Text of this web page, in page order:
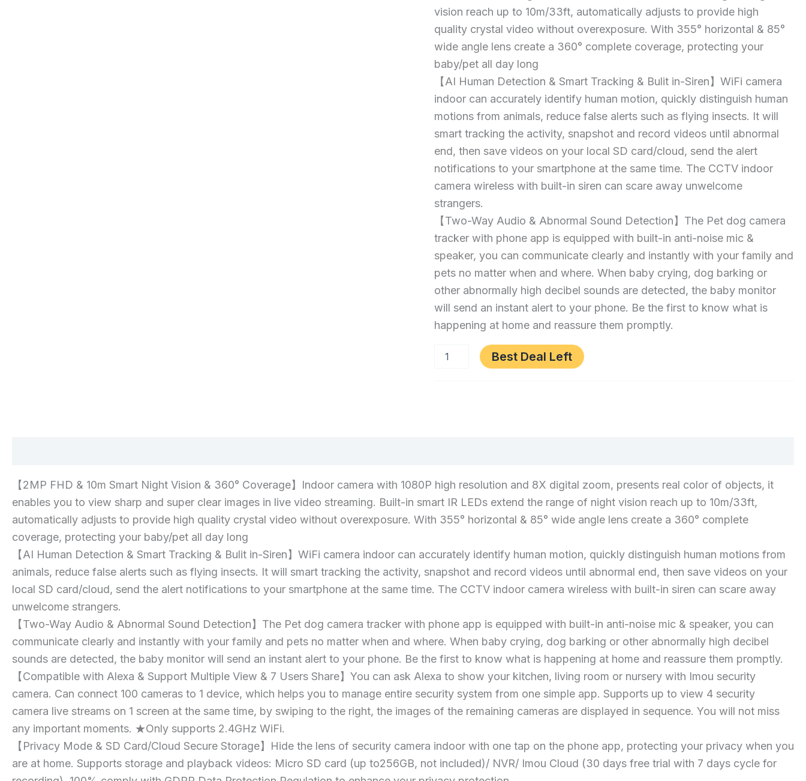
Camera
Dog
Camera,
Home
Security
IP
Camera
1080P,
Human
Detection
AI,
Smart
Tracking,
Siren,
10M
Smart
Night
2-
Way
vision reach up to 10m/33ft, automatically adjusts to provide high
quality crystal video without overexposure. With 355° horizontal & 85°
wide angle lens create a 360° complete coverage, protecting your
baby/pet all day long
【AI Human Detection & Smart Tracking & Bulit in-Siren】WiFi camera
indoor can accurately identify human motion, quickly distinguish human
motions from animals, reduce false alerts such as flying insects. It will
smart tracking the activity, snapshot and record videos until abnormal
end, then save videos on your local SD card/cloud, send the alert
notifications to your smartphone at the same time. The CCTV indoor
camera wireless with built-in siren can scare away unwelcome
strangers.
【Two-Way Audio & Abnormal Sound Detection】The Pet dog camera
tracker with phone app is equipped with built-in anti-noise mic &
speaker, you can communicate clearly and instantly with your family and
pets no matter when and where. When baby crying, dog barking or
other abnormally high decibel sounds are detected, the baby monitor
will send an instant alert to your phone. Be the first to know what is
happening at home and reassure them promptly.
360°
Home
Security
IP
1080P,
Human
AI,
Smart
Siren,
10M
Smart
Night
Vision,
2-
Audio
quantity
Best Deal Left
【2MP FHD & 10m Smart Night Vision & 360° Coverage】Indoor camera with 1080P high resolution and 8X digital zoom, presents real color of objects, it
enables you to view sharp and super clear images in live video streaming. Built-in smart IR LEDs extend the range of night vision reach up to 10m/33ft,
automatically adjusts to provide high quality crystal video without overexposure. With 355° horizontal & 85° wide angle lens create a 360° complete
coverage, protecting your baby/pet all day long
【AI Human Detection & Smart Tracking & Bulit in-Siren】WiFi camera indoor can accurately identify human motion, quickly distinguish human motions from
animals, reduce false alerts such as flying insects. It will smart tracking the activity, snapshot and record videos until abnormal end, then save videos on your
local SD card/cloud, send the alert notifications to your smartphone at the same time. The CCTV indoor camera wireless with built-in siren can scare away
unwelcome strangers.
【Two-Way Audio & Abnormal Sound Detection】The Pet dog camera tracker with phone app is equipped with built-in anti-noise mic & speaker, you can
communicate clearly and instantly with your family and pets no matter when and where. When baby crying, dog barking or other abnormally high decibel
sounds are detected, the baby monitor will send an instant alert to your phone. Be the first to know what is happening at home and reassure them promptly.
【Compatible with Alexa & Support Multiple View & 7 Users Share】You can ask Alexa to show your kitchen, living room or nursery with Imou security
camera. Can connect 100 cameras to 1 device, which helps you to manage entire security system from one simple app. Supports up to view 4 security
camera live streams on 1 screen at the same time, by swiping to the right, the images of the remaining cameras are displayed in sequence. You will not miss
any important moments. ★Only supports 2.4GHz WiFi.
【Privacy Mode & SD Card/Cloud Secure Storage】Hide the lens of security camera indoor with one tap on the phone app, protecting your privacy when you
are at home. Supports storage and playback videos: Micro SD card (up to256GB, not included)/ NVR/ Imou Cloud (30 days free trial with 7 days cycle for